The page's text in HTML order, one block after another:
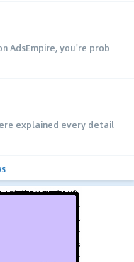
AdsEmpire, you're prob
explained every detail